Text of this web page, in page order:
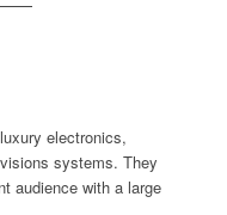
electronics,
systems. They
audience with a large